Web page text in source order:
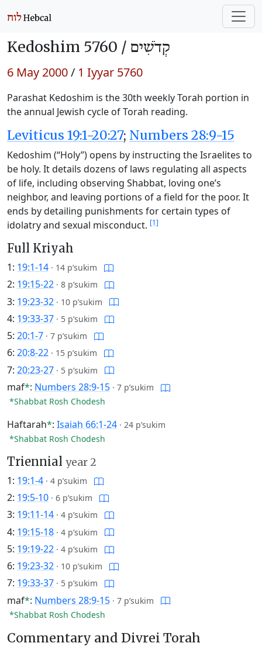
Kedoshim 5760 / קְדֹשִׁים
6 May 2000/ 1 Iyyar 5760
Parashat Kedoshim is the 30th weekly Torah portion in
the annual Jewish cycle of Torah reading.
Leviticus 19:1-20:27; Numbers 28:9-15
Kedoshim (“Holy”) opens by instructing the Israelites to
be holy. It details dozens of laws regulating all aspects
of life, including observing Shabbat, loving one’s
neighbor, and leaving portions of a field for the poor. It
ends by detailing punishments for certain types of
idolatry and sexual misconduct. [1]
Full Kriyah
1: 19:1-14 · 14 p’sukim
2: 19:15-22 · 8 p’sukim
3: 19:23-32 · 10 p’sukim
4: 19:33-37 · 5 p’sukim
5: 20:1-7 · 7 p’sukim
6: 20:8-22 · 15 p’sukim
7: 20:23-27 · 5 p’sukim
maf*: Numbers 28:9-15 · 7 p’sukim
*Shabbat Rosh Chodesh
Haftarah*: Isaiah 66:1-24 · 24 p’sukim
*Shabbat Rosh Chodesh
Triennial year 2
1: 19:1-4 · 4 p’sukim
2: 19:5-10 · 6 p’sukim
3: 19:11-14 · 4 p’sukim
4: 19:15-18 · 4 p’sukim
5: 19:19-22 · 4 p’sukim
6: 19:23-32 · 10 p’sukim
7: 19:33-37 · 5 p’sukim
maf*: Numbers 28:9-15 · 7 p’sukim
*Shabbat Rosh Chodesh
Commentary and Divrei Torah